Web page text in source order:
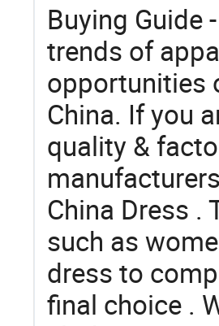
Buying Guide
trends of
opportunities
China. If you
quality &
China Dress .
such as
dress to
final choice .